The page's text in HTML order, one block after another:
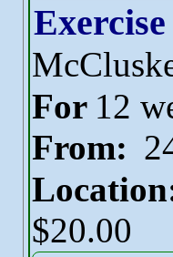
For 12
From:
$20.00